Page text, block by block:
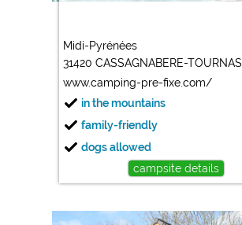
Midi-Pyrénées
31420 CASSAGNABERE-TOURNAS
www.camping-pre-fixe.com/
in the mountains
family-friendly
dogs allowed
campsite details